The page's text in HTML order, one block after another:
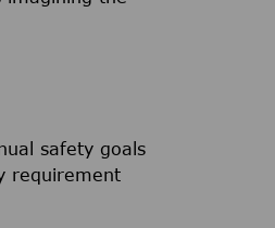
safety goals
requirement